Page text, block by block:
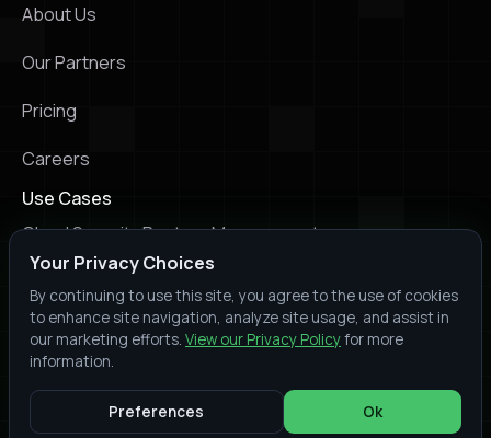
About Us
Our Partners
Pricing
Careers
Use Cases
Cloud Security Posture Management
Kubernetes Security Posture Management
Infrastructure as Code Scanning
© 2026 Prowler. All rights reserved.
YoutubeXLinkedInTrust
Center
Service
Policy
Your Privacy Choices
By continuing to use this site, you agree to the use of cookies
to enhance site navigation, analyze site usage, and assist in
our marketing efforts. View our Privacy Policyfor more
information.
Preferences Ok